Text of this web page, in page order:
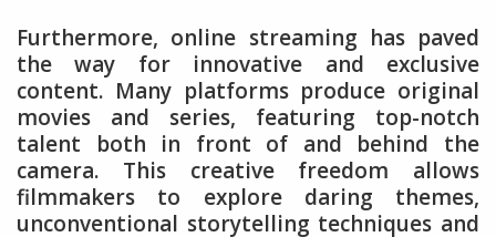
Furthermore, online streaming has paved
the way for innovative and exclusive
content. Many platforms produce original
movies and series, featuring top-notch
talent both in front of and behind the
camera. This creative freedom allows
filmmakers to explore daring themes,
unconventional storytelling techniques and